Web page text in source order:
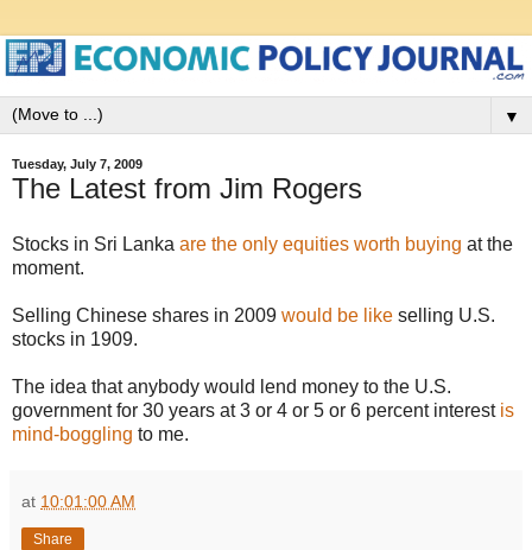
▼
Tuesday, July 7, 2009
The Latest from Jim Rogers
Stocks in Sri Lanka are the only equities worth buying at the
moment.
Selling Chinese shares in 2009 would be like selling U.S.
stocks in 1909.
The idea that anybody would lend money to the U.S.
government for 30 years at 3 or 4 or 5 or 6 percent interest is
mind-boggling to me.
at 10:01:00 AM
Share